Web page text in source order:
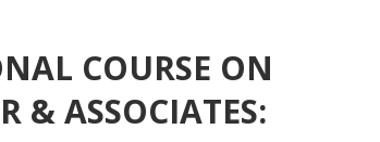
COURSE ON
& ASSOCIATES: